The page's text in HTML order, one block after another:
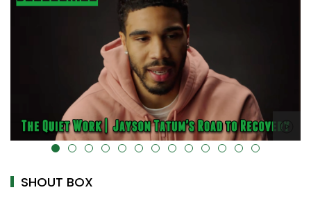
alt="" data-uk-cover="" />
SHOUT BOX